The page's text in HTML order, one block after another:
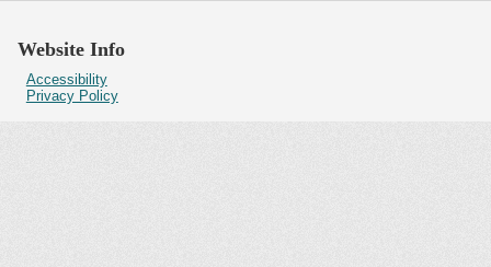
Website Info
Accessibility
Privacy Policy